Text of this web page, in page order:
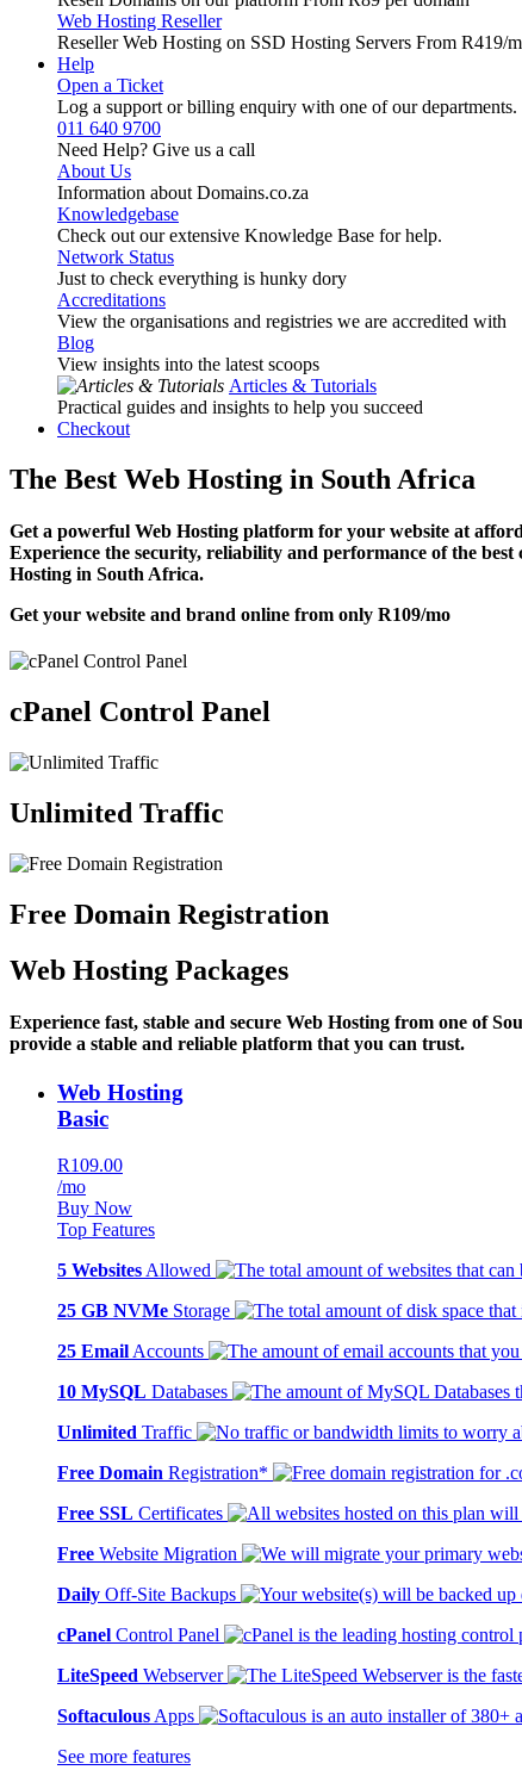
Web Hosting Reseller
Reseller Web Hosting on SSD Hosting Servers From R419/
Help
Open a Ticket
Log a support or billing enquiry with one of our departments.
011 640 9700
Need Help? Give us a call
About Us
Information about Domains.co.za
Knowledgebase
Check out our extensive Knowledge Base for help.
Network Status
Just to check everything is hunky dory
Accreditations
View the organisations and registries we are accredited with
Blog
View insights into the latest scoops
Articles & Tutorials
Practical guides and insights to help you succeed
Checkout
The Best Web Hosting in South Africa
Get a powerful Web Hosting platform for your website at
Experience the security, reliability and performance of the best
Hosting in South Africa.
Get your website and brand online from only R109/mo
cPanel Control Panel
Unlimited Traffic
Free Domain Registration
Web Hosting Packages
Experience fast, stable and secure Web Hosting from one of
provide a stable and reliable platform that you can trust.
Web Hosting
Basic
R109.00
/mo
Buy Now
Top Features
5 Websites Allowed
25 GB NVMe Storage
25 Email Accounts
10 MySQL Databases
Unlimited Traffic
Free Domain Registration*
Free SSL Certificates
Free Website Migration
Daily Off-Site Backups
cPanel Control Panel
LiteSpeed Webserver
Softaculous Apps
See more features